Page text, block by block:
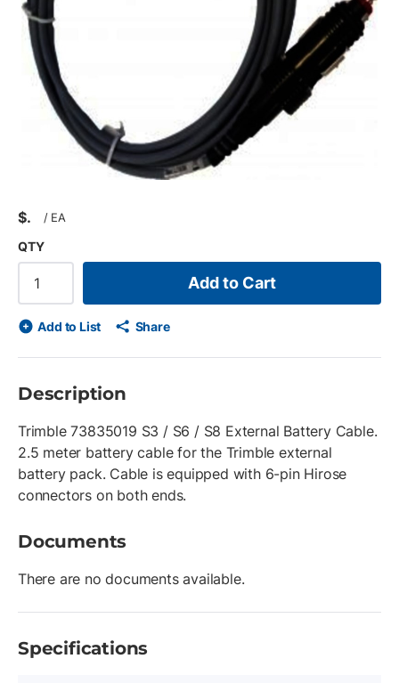
$ / EA
QTY
Add to Cart
Add to List Share
Description
Trimble 73835019 S3 / S6 / S8 External Battery Cable.
2.5 meter battery cable for the Trimble external
battery pack. Cable is equipped with 6-pin Hirose
connectors on both ends.
Documents
There are no documents available.
Specifications